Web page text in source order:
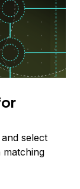
select